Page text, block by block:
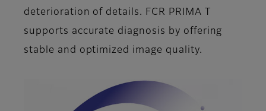
deterioration of details. FCR PRIMA T
supports accurate diagnosis by offering
stable and optimized image quality.